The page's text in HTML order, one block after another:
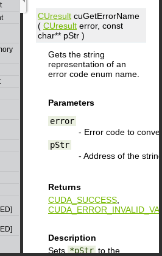
CUresult cuGetErrorName
( CUresult error, const
char** pStr )
Gets the string
representation of an
error code enum name.
Parameters
error
- Error code to
pStr
- Address of the
Returns
CUDA_SUCCESS
Description
Sets *pStr to the